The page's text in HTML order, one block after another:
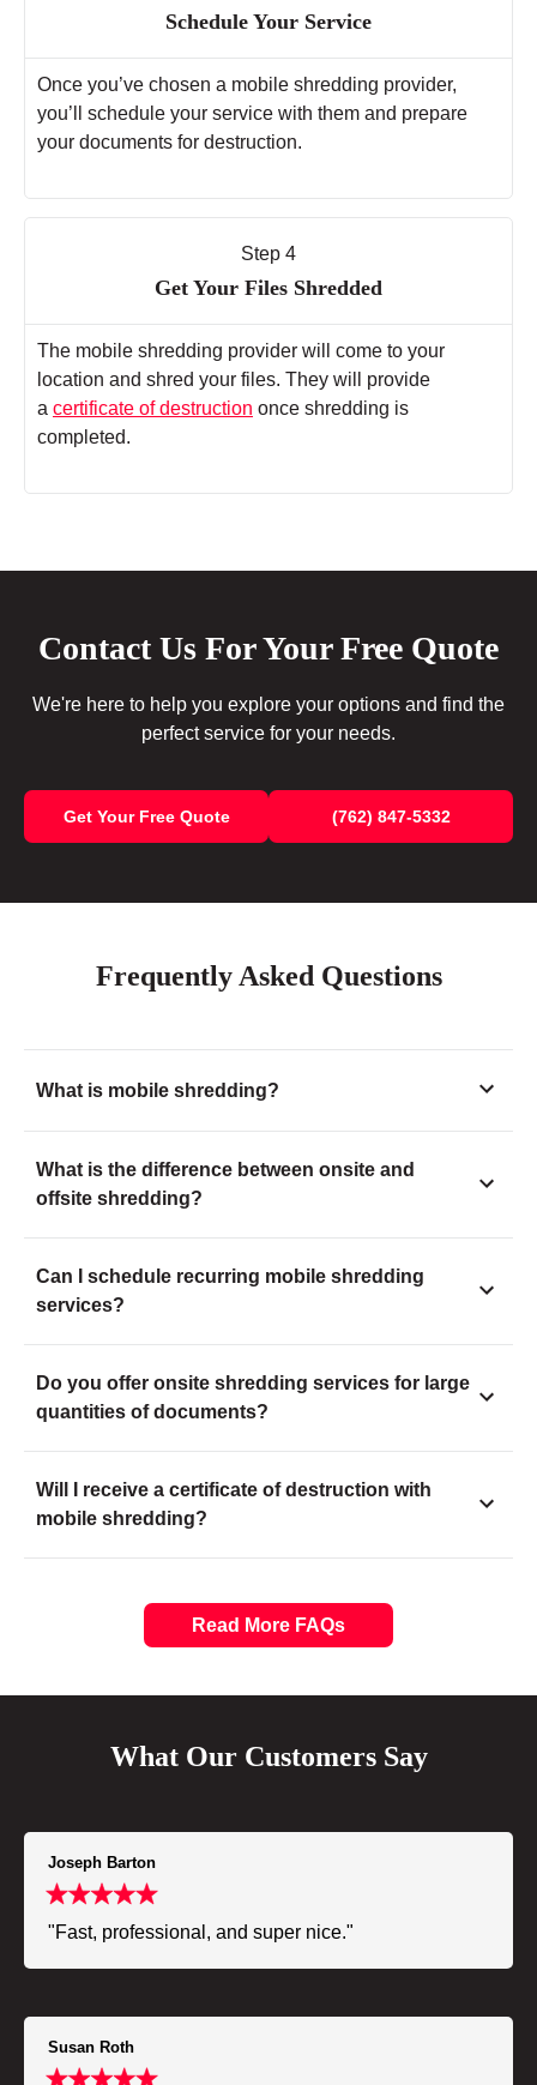
Schedule Your Service
Once you’ve chosen a mobile shredding provider,
you’ll schedule your service with them and prepare
your documents for destruction.
Step 4
Get Your Files Shredded
The mobile shredding provider will come to your
location and shred your files. They will provide
a certificate of destruction once shredding is
completed.
Contact Us For Your Free Quote
We're here to help you explore your options and find the
perfect service for your needs.
Get Your Free Quote (762) 847-5332
Frequently Asked Questions
What is mobile shredding?
What is the difference between onsite and
offsite shredding?
Can I schedule recurring mobile shredding
services?
Do you offer onsite shredding services for large
quantities of documents?
Will I receive a certificate of destruction with
mobile shredding?
Read More FAQs
What Our Customers Say
Joseph Barton
"Fast, professional, and super nice."
Susan Roth